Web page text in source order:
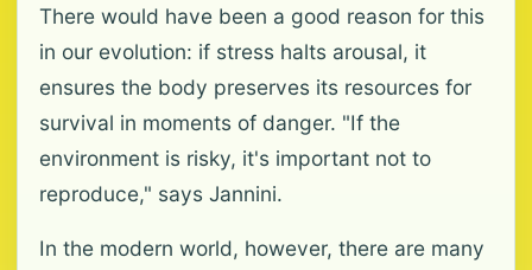
There would have been a good reason for this
in our evolution: if stress halts arousal, it
ensures the body preserves its resources for
survival in moments of danger. "If the
environment is risky, it's important not to
reproduce," says Jannini.
In the modern world, however, there are many